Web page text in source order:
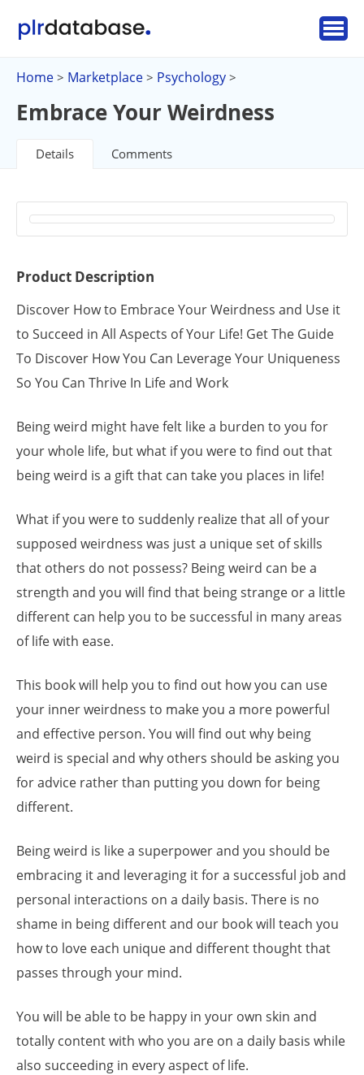
Home > Marketplace > Psychology >
Embrace Your Weirdness
Details Comments
Product Description
Discover How to Embrace Your Weirdness and Use it
to Succeed in All Aspects of Your Life! Get The Guide
To Discover How You Can Leverage Your Uniqueness
So You Can Thrive In Life and Work
Being weird might have felt like a burden to you for
your whole life, but what if you were to find out that
being weird is a gift that can take you places in life!
What if you were to suddenly realize that all of your
supposed weirdness was just a unique set of skills
that others do not possess? Being weird can be a
strength and you will find that being strange or a little
different can help you to be successful in many areas
of life with ease.
This book will help you to find out how you can use
your inner weirdness to make you a more powerful
and effective person. You will find out why being
weird is special and why others should be asking you
for advice rather than putting you down for being
different.
Being weird is like a superpower and you should be
embracing it and leveraging it for a successful job and
personal interactions on a daily basis. There is no
shame in being different and our book will teach you
how to love each unique and different thought that
passes through your mind.
You will be able to be happy in your own skin and
totally content with who you are on a daily basis while
also succeeding in every aspect of life.